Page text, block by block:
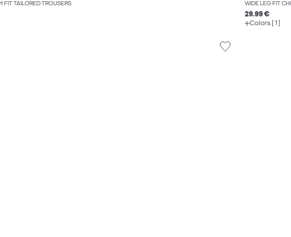
FIT TAILORED TROUSERS WIDE LEG FIT
29.99 €
Colors (1)